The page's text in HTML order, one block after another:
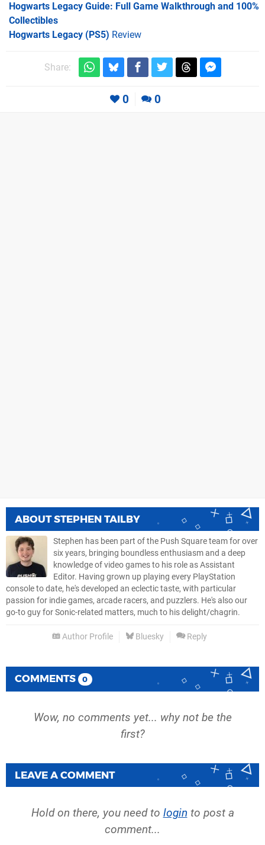
Hogwarts Legacy Guide: Full Game Walkthrough and 100%
Collectibles
Hogwarts Legacy (PS5) Review
Share:
0 0
ABOUTSTEPHEN TAILBY
Stephen has been part of the Push Square team for over
six years, bringing boundless enthusiasm and a deep
knowledge of video games to his role as Assistant
Editor. Having grown up playing every PlayStation
console to date, he's developed an eclectic taste, with particular
passion for indie games, arcade racers, and puzzlers. He's also our
go-to guy for Sonic-related matters, much to his delight/chagrin.
Author Profile Bluesky Reply
COMMENTS 0
Wow, no comments yet... why not be the
first?
LEAVE A COMMENT
Hold on there, you need to login to post a
comment...